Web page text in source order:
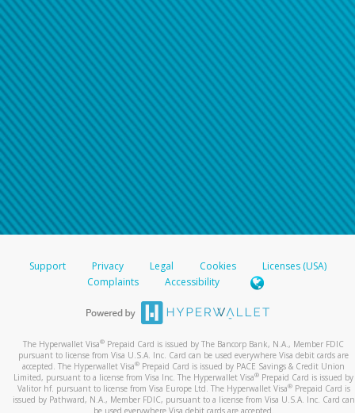
Support Privacy Legal Cookies
Licenses (USA)
Complaints
Accessibility
The Hyperwallet Visa® Prepaid Card is issued by The Bancorp Bank, N.A., Member FDIC
pursuant to license from Visa U.S.A. Inc. Card can be used everywhere Visa debit cards are
accepted. The Hyperwallet Visa® Prepaid Card is issued by PACE Savings & Credit Union
Limited, pursuant to a license from Visa Inc. The Hyperwallet Visa® Prepaid Card is issued by
Valitor hf. pursuant to license from Visa Europe Ltd. The Hyperwallet Visa®Prepaid Card is
issued by Pathward, N.A., Member FDIC, pursuant to a license from Visa U.S.A. Inc. Card can
be used everywhere Visa debit cards are accepted.